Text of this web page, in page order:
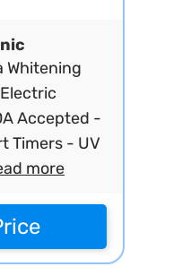
Whitening
Accepted -
Timers - UV
more